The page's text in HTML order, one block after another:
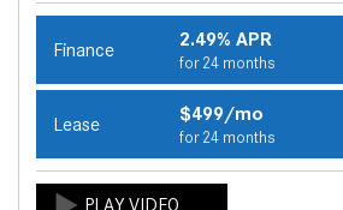
Finance 2.49% APR
for 24 months
Lease $499/mo
for 24 months